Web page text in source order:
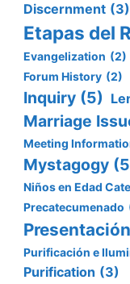
Discernment (3)
Etapas del
Evangelization (2)
Forum History (2)
Inquiry (5)
Marriage
Meeting
Mystagogy
Niños en Edad
Precatecumenado
Presentación
Purificación e
Purification (3)